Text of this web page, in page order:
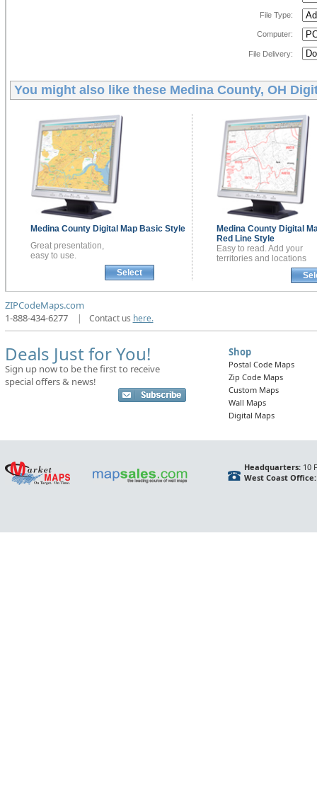
File Type:
Computer:
File Delivery:
You might also like these Medina County, OH
Medina County Digital Map Basic Style
Great presentation,
easy to use.
Select
Medina County Digital
Red Line Style
Easy to read. Add your
territories and locations
ZIPCodeMaps.com
1-888-434-6277
| Contact us here.
Deals Just for You!
Sign up now to be the first to receive
special offers & news!
Shop
Postal Code Maps
Zip Code Maps
Custom Maps
Wall Maps
Digital Maps
Headquarters:10
West Coast Office: